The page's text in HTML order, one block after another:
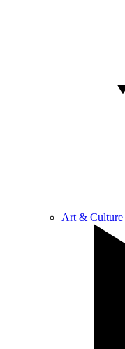
Art & Culture